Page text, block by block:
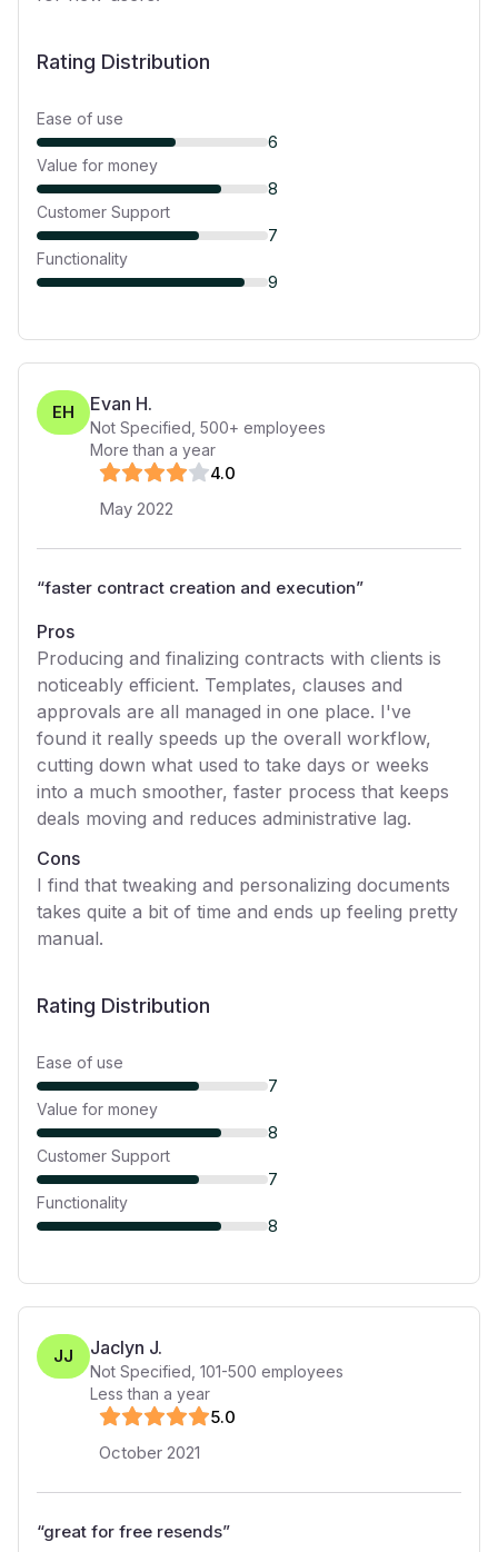
Rating Distribution
Ease of use
6
Value for money
8
Customer Support
7
Functionality
9
EH Evan H.
Not Specified 500+ employees
More than a year
4.0
May 2022
“faster contract creation and execution”
Pros
Producing and finalizing contracts with clients is
noticeably efficient. Templates, clauses and
approvals are all managed in one place. I've
found it really speeds up the overall workflow,
cutting down what used to take days or weeks
into a much smoother, faster process that keeps
deals moving and reduces administrative lag.
Cons
I find that tweaking and personalizing documents
takes quite a bit of time and ends up feeling pretty
manual.
Rating Distribution
Ease of use
7
Value for money
8
Customer Support
7
Functionality
8
JJ Jaclyn J.
Not Specified 101-500 employees
Less than a year
5.0
October 2021
“great for free resends”